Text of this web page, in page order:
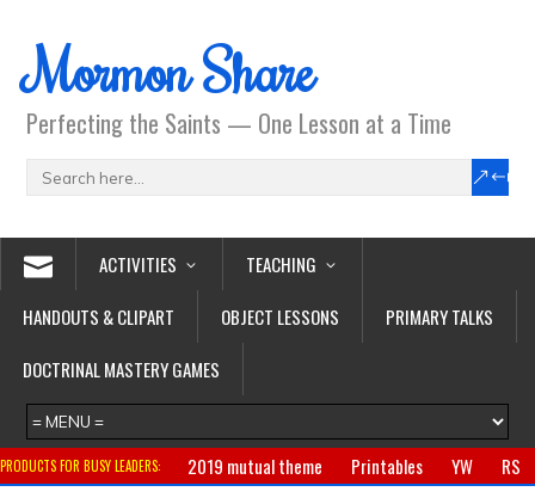
Mormon Share
Perfecting the Saints — One Lesson at a Time
ACTIVITIES
TEACHING
HANDOUTS & CLIPART
OBJECT LESSONS
PRIMARY TALKS
DOCTRINAL MASTERY GAMES
PRODUCTS FOR BUSY LEADERS: 2019 mutual theme Printables YW
RS